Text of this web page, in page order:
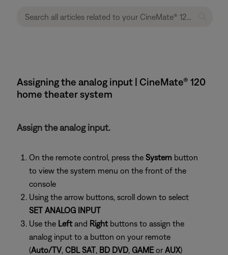
Assigning the analog input | CineMate® 120
home theater system
Assign the analog input.
On the remote control, press the System button
to view the system menu on the front of the
console
Using the arrow buttons, scroll down to select
SET ANALOG INPUT
Use the Leftand Rightbuttons to assign the
analog input to a button on your remote
(Auto/TV, CBL SAT, BD DVD, GAME or AUX)